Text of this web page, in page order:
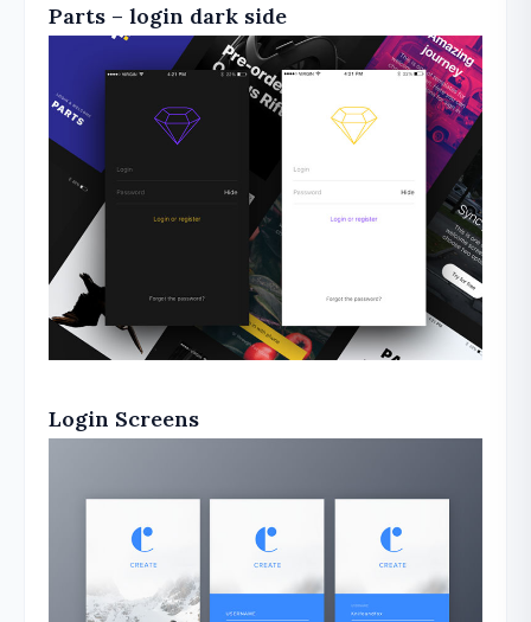
Parts – login dark side
Login Screens